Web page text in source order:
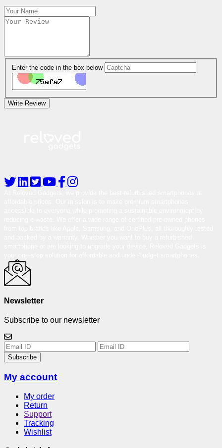
Enter the code in the box below
Write Review
Newsletter
Subscribe to our newsletter
Subscribe
My account
My order
Return
Support
Tracking
Wishlist